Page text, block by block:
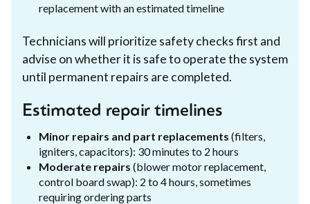
replacement with an estimated timeline
Technicians will prioritize safety checks first and
advise on whether it is safe to operate the system
until permanent repairs are completed.
Estimated repair timelines
Minor repairs and part replacements (filters,
igniters, capacitors): 30 minutes to 2 hours
Moderate repairs (blower motor replacement,
control board swap): 2 to 4 hours, sometimes
requiring ordering parts